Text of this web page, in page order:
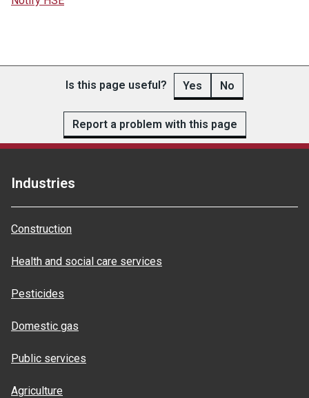
Is this page useful? Yes No
Report a problem with this page
Industries
Construction
Health and social care services
Pesticides
Domestic gas
Public services
Agriculture